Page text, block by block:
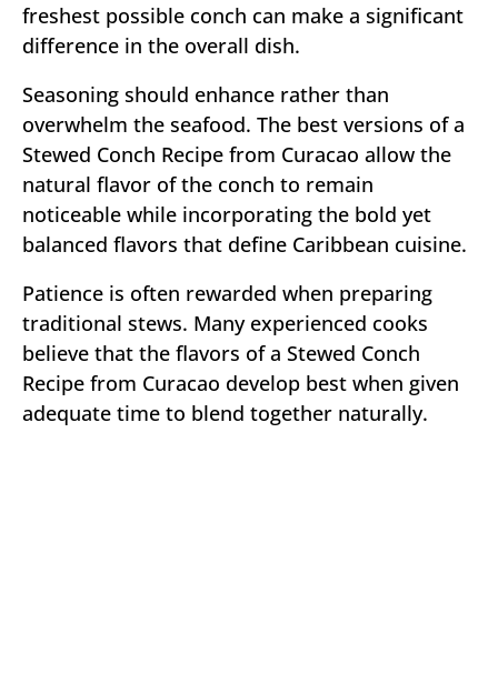
freshest possible conch can make a significant
difference in the overall dish.
Seasoning should enhance rather than
overwhelm the seafood. The best versions of a
Stewed Conch Recipe from Curacao allow the
natural flavor of the conch to remain
noticeable while incorporating the bold yet
balanced flavors that define Caribbean cuisine.
Patience is often rewarded when preparing
traditional stews. Many experienced cooks
believe that the flavors of a Stewed Conch
Recipe from Curacao develop best when given
adequate time to blend together naturally.